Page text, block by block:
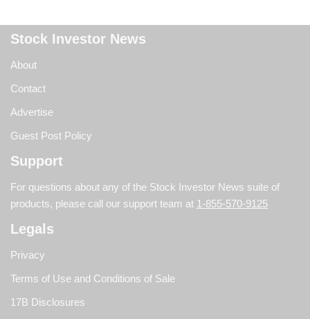
Stock Investor News
About
Contact
Advertise
Guest Post Policy
Support
For questions about any of the Stock Investor News suite of
products, please call our support team at 1-855-570-9125
Legals
Privacy
Terms of Use and Conditions of Sale
17B Disclosures